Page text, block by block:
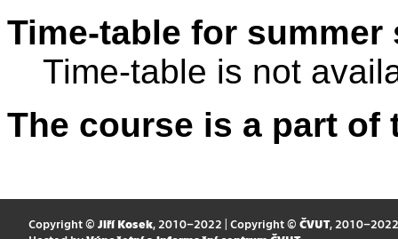
Time-table for summer
Time-table is not
The course is a part
Copyright © Jiří Kosek, 2010–2022 | Copyright © ČVUT, 2010–2022